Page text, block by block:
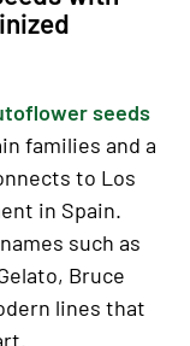
seeds
families and a
to Los
in Spain.
such as
Bruce
lines that